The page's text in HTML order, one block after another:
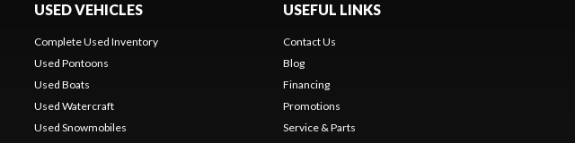
USED VEHICLES
Complete Used Inventory
Used Pontoons
Used Boats
Used Watercraft
Used Snowmobiles
USEFUL LINKS
Contact Us
Blog
Financing
Promotions
Service & Parts